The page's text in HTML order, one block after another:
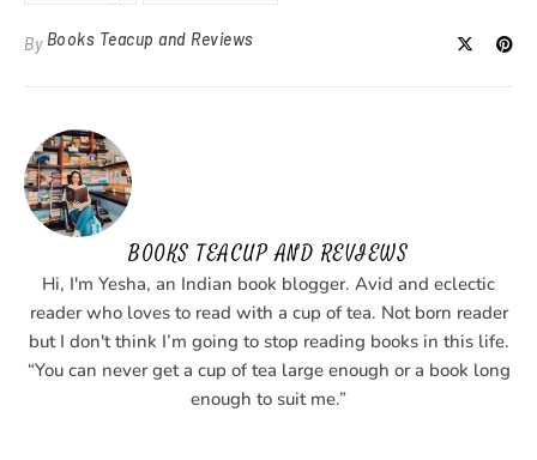
By Books Teacup and Reviews
BOOKS TEACUP AND REVIEWS
Hi, I'm Yesha, an Indian book blogger. Avid and eclectic
reader who loves to read with a cup of tea. Not born reader
but I don't think I’m going to stop reading books in this life.
“You can never get a cup of tea large enough or a book long
enough to suit me.”